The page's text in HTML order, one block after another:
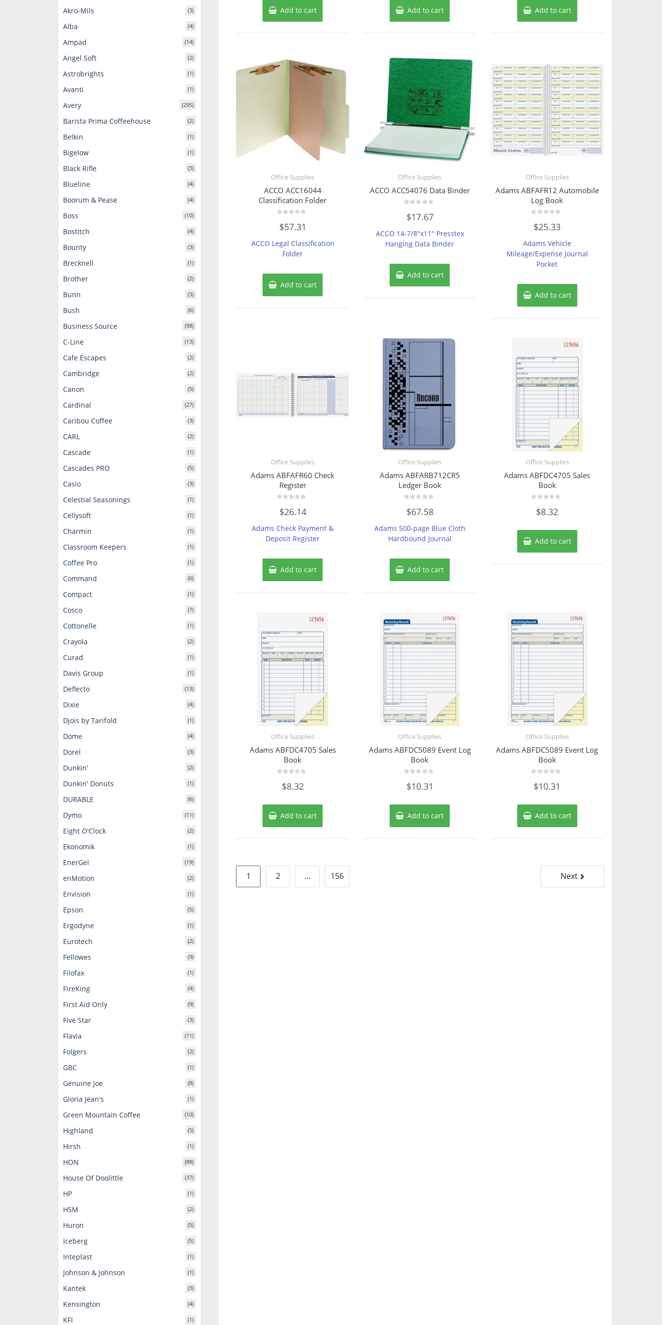
Add to cart Add to cart Add to cart
Office Supplies
ACCO ACC16044
Classification Folder
0
out
5
$57.31
ACCO Legal Classification
Folder
Add to cart
Office Supplies
ACCO ACC54076 Data Binder
0
out
5
$17.67
ACCO 14-7/8″x11″ Presstex
Hanging Data Binder
Add to cart
Office Supplies
Adams ABFAFR12 Automobile
Log Book
0
out
5
$25.33
Adams Vehicle
Mileage/Expense Journal
Pocket
Add to cart
Office Supplies
Adams ABFAFR60 Check
Register
0
out
5
$26.14
Adams Check Payment &
Deposit Register
Add to cart
Office Supplies
Adams ABFARB712CR5
Ledger Book
0
out
5
$67.58
Adams 500-page Blue Cloth
Hardbound Journal
Add to cart
Office Supplies
Adams ABFDC4705 Sales
Book
out
5
$8.32
Add to cart
Office Supplies
Adams ABFDC4705 Sales
Book
out
5
$8.32
Add to cart
Office Supplies
Adams ABFDC5089 Event Log
Book
0
out
5
$10.31
Add to cart
Office Supplies
Adams ABFDC5089 Event Log
Book
0
out
5
$10.31
Add to cart
Posts
pagination
1 2 … 156 Next
Akro-Mils (3)
Alba (4)
Ampad (14)
Angel Soft (2)
Astrobrights (1)
Avanti (1)
Avery (295)
Barista Prima Coffeehouse (2)
Belkin (1)
Bigelow (1)
Black Rifle (3)
Blueline (4)
Boorum & Pease (4)
Boss (10)
Bostitch (4)
Bounty (3)
Brecknell (1)
Brother (2)
Bunn (3)
Bush (6)
Business Source (98)
C-Line (13)
Cafe Escapes (2)
Cambridge (2)
Canon (5)
Cardinal (27)
Caribou Coffee (3)
CARL (2)
Cascade (1)
Cascades PRO (5)
Casio (3)
Celestial Seasonings (1)
Cellysoft (1)
Charmin (1)
Classroom Keepers (1)
Coffee Pro (1)
Command (6)
Compact (1)
Cosco (7)
Cottonelle (1)
Crayola (2)
Curad (1)
Davis Group (1)
Deflecto (13)
Dixie (4)
Djois by Tarifold (1)
Dome (4)
Dorel (3)
Dunkin' (2)
Dunkin' Donuts (1)
DURABLE (6)
Dymo (11)
Eight O'Clock (2)
Ekonomik (1)
EnerGel (19)
enMotion (2)
Envision (1)
Epson (5)
Ergodyne (1)
Eurotech (2)
Fellowes (9)
Filofax (1)
FireKing (4)
First Aid Only (9)
Five Star (3)
Flavia (11)
Folgers (2)
GBC (1)
Genuine Joe (8)
Gloria Jean's (1)
Green Mountain Coffee (10)
Highland (5)
Hirsh (1)
HON (88)
House Of Doolittle (37)
HP (1)
HSM (2)
Huron (5)
Iceberg (5)
Inteplast (1)
Johnson & Johnson (1)
Kantek (3)
Kensington (4)
KFI (1)